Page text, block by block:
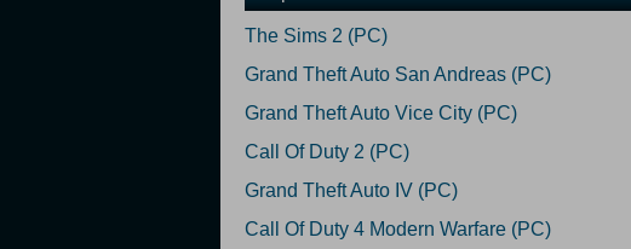
The Sims 2 (PC)
Grand Theft Auto San Andreas (PC)
Grand Theft Auto Vice City (PC)
Call Of Duty 2 (PC)
Grand Theft Auto IV (PC)
Call Of Duty 4 Modern Warfare (PC)